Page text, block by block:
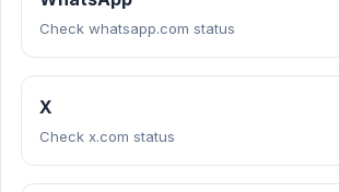
Check whatsapp.com status
X
Check x.com status